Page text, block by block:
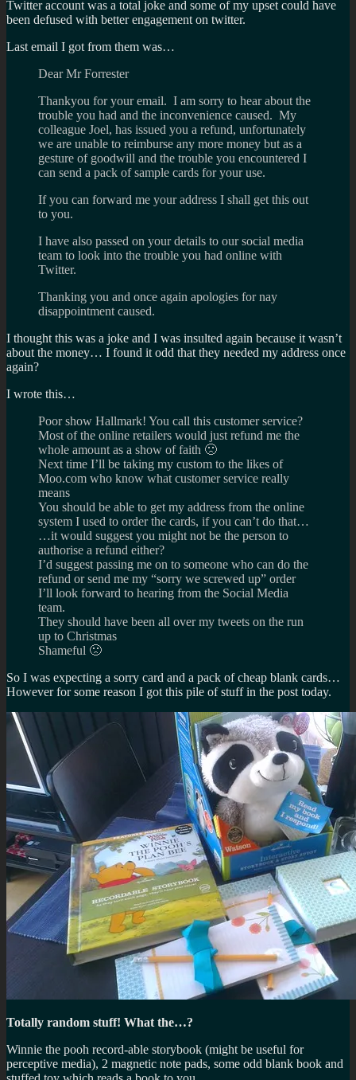
Twitter account was a total joke and some of my upset could have
been defused with better engagement on twitter.
Last email I got from them was…
Dear Mr Forrester
Thankyou for your email. I am sorry to hear about the
trouble you had and the inconvenience caused. My
colleague Joel, has issued you a refund, unfortunately
we are unable to reimburse any more money but as a
gesture of goodwill and the trouble you encountered I
can send a pack of sample cards for your use.
If you can forward me your address I shall get this out
to you.
I have also passed on your details to our social media
team to look into the trouble you had online with
Twitter.
Thanking you and once again apologies for nay
disappointment caused.
I thought this was a joke and I was insulted again because it wasn’t
about the money… I found it odd that they needed my address once
again?
I wrote this…
Poor show Hallmark! You call this customer service?
Most of the online retailers would just refund me the
whole amount as a show of faith 🙁
Next time I’ll be taking my custom to the likes of
Moo.com who know what customer service really
means
You should be able to get my address from the online
system I used to order the cards, if you can’t do that…
…it would suggest you might not be the person to
authorise a refund either?
I’d suggest passing me on to someone who can do the
refund or send me my “sorry we screwed up” order
I’ll look forward to hearing from the Social Media
team.
They should have been all over my tweets on the run
up to Christmas
Shameful 🙁
So I was expecting a sorry card and a pack of cheap blank cards…
However for some reason I got this pile of stuff in the post today.
Totally random stuff! What the…?
Winnie the pooh record-able storybook (might be useful for
perceptive media), 2 magnetic note pads, some odd blank book and